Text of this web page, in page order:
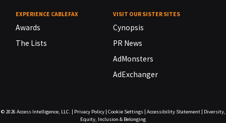
EXPERIENCE CABLEFAX
Awards
The Lists
VISIT OUR SISTER SITES
Cynopsis
PR News
AdMonsters
AdExchanger
© 2026 Access Intelligence, LLC. | Privacy Policy| Cookie Settings| Accessibility Statement| Diversity,
Equity, Inclusion & Belonging